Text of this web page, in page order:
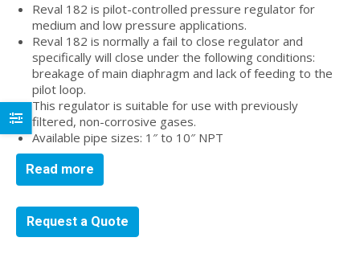
Reval 182 is pilot-controlled pressure regulator for
medium and low pressure applications.
Reval 182 is normally a fail to close regulator and
specifically will close under the following conditions:
breakage of main diaphragm and lack of feeding to the
pilot loop.
This regulator is suitable for use with previously
filtered, non-corrosive gases.
Available pipe sizes: 1″ to 10″ NPT
Read more
Request a Quote